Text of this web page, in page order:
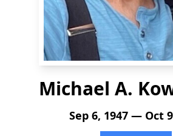
Michael A.
Sep 6, 1947 — Oct